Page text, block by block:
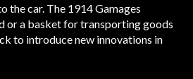
the car. The 1914 Gamages
or a basket for transporting goods
to introduce new innovations in